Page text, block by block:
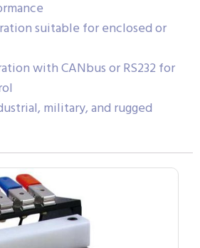
suitable for enclosed or
with CANbus or RS232 for
military, and rugged